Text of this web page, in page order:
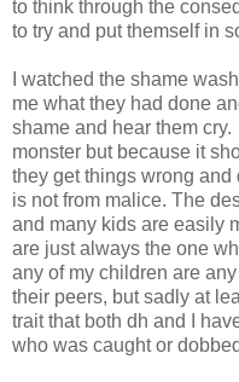
to think through the
to try and put themself in
I watched the shame
me what they had done
shame and hear them
monster but because it
they get things wrong
is not from malice. The
and many kids are easily
are just always the one
any of my children are
their peers, but sadly at
trait that both dh and I
who was caught or